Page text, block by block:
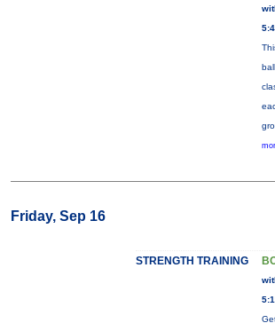
Friday, Sep 16
STRENGTH TRAINING